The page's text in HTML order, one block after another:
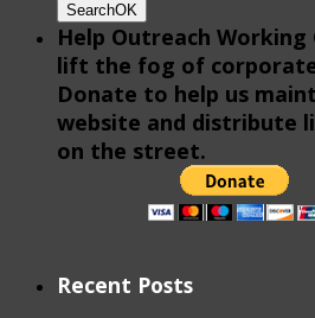
SearchOK
Help Outreach Working
lift the fog of
Donate to help us
website and distribute
on the street.
Recent Posts